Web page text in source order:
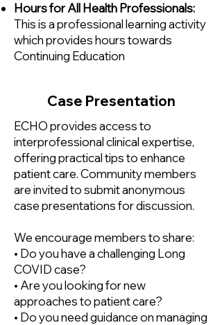
Hours for All Health Professionals:
This is a professional learning activity
which provides hours towards
Continuing Education
Case Presentation
ECHO provides access to
interprofessional clinical expertise,
offering practical tips to enhance
patient care. Community members
are invited to submit anonymous
case presentations for discussion.
We encourage members to share:
• Do you have a challenging Long
COVID case?
• Are you looking for new
approaches to patient care?​
• Do you need guidance on managing